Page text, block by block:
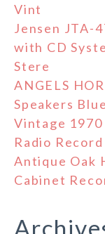
Vint
Jensen JTA-
with CD
Stere
ANGELS
Speakers
Vintage 1970
Radio
Antique Oak
Cabinet